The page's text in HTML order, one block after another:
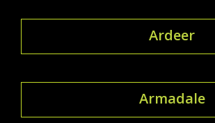
Ardeer
Armadale